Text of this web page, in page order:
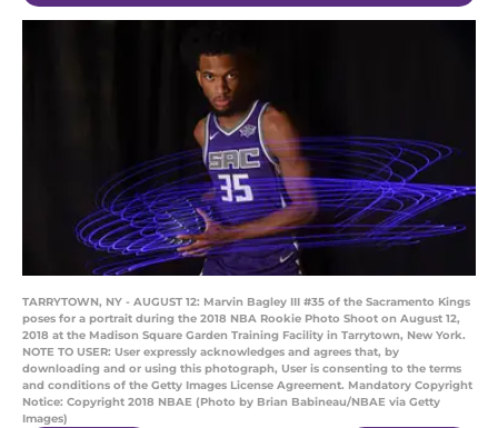
TARRYTOWN, NY - AUGUST 12: Marvin Bagley III #35 of the Sacramento Kings
poses for a portrait during the 2018 NBA Rookie Photo Shoot on August 12,
2018 at the Madison Square Garden Training Facility in Tarrytown, New York.
NOTE TO USER: User expressly acknowledges and agrees that, by
downloading and or using this photograph, User is consenting to the terms
and conditions of the Getty Images License Agreement. Mandatory Copyright
Notice: Copyright 2018 NBAE (Photo by Brian Babineau/NBAE via Getty
Images)